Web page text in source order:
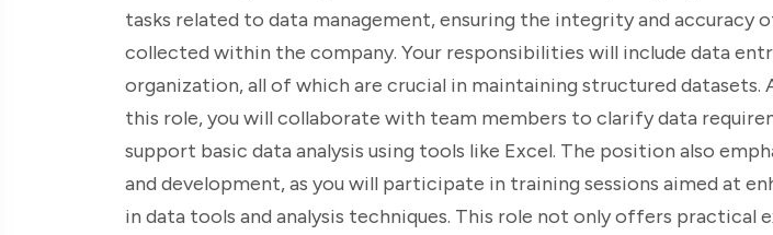
tasks related to data management, ensuring the integrity and accuracy
collected within the company. Your responsibilities will include data
organization, all of which are crucial in maintaining structured datasets.
this role, you will collaborate with team members to clarify data
support basic data analysis using tools like Excel. The position also
and development, as you will participate in training sessions aimed at
in data tools and analysis techniques. This role not only offers practical